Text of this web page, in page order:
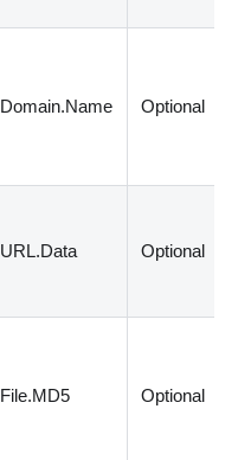
Domain.Name Optional
URL.Data Optional
File.MD5 Optional